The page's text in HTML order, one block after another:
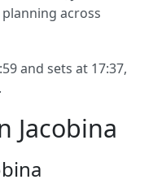
across
and sets at 17:37,
Jacobina